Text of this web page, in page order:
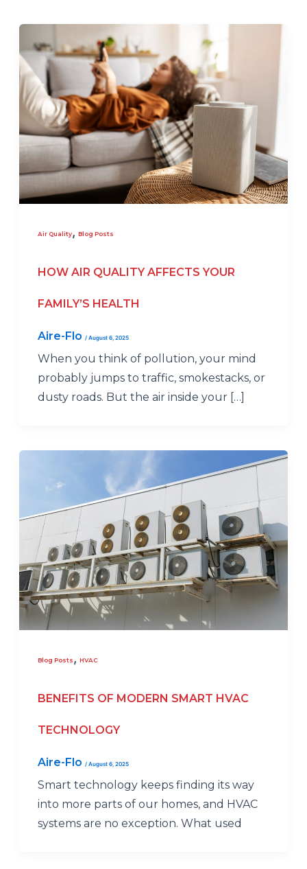
Air Quality, Blog Posts
HOW AIR QUALITY AFFECTS YOUR
FAMILY’S HEALTH
Aire-Flo / August 6, 2025
When you think of pollution, your mind
probably jumps to traffic, smokestacks, or
dusty roads. But the air inside your […]
Blog Posts , HVAC
BENEFITS OF MODERN SMART HVAC
TECHNOLOGY
Aire-Flo / August 6, 2025
Smart technology keeps finding its way
into more parts of our homes, and HVAC
systems are no exception. What used